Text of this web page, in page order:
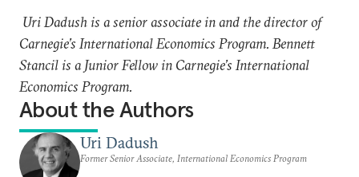
Uri Dadush is a senior associate in and the director of
Carnegie’s International Economics Program. Bennett
Stancil is a Junior Fellow in Carnegie’s International
Economics Program.
About the Authors
Uri Dadush
Former Senior Associate, International Economics Program